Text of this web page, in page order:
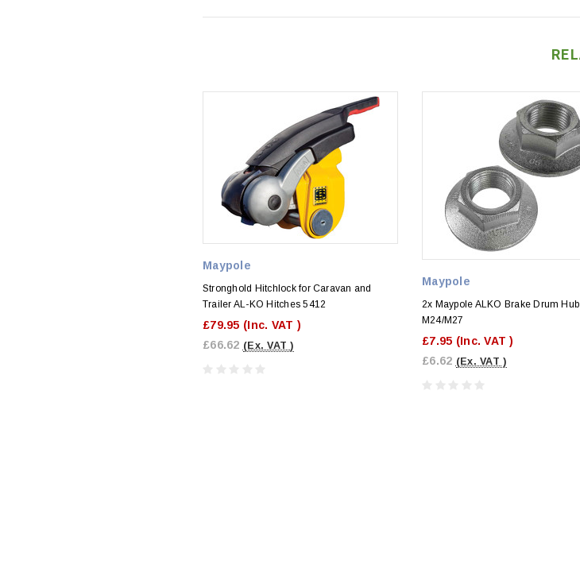
Maypole
Stronghold Hitchlock for Caravan and
Trailer AL-KO Hitches 5412
£79.95 (Inc. VAT )
£66.62 (Ex. VAT )
Maypole
2x Maypole ALKO Brake Drum
M24/M27
£7.95 (Inc. VAT )
£6.62 (Ex. VAT )